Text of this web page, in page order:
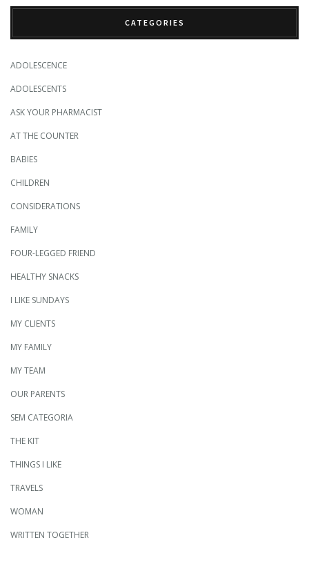
CATEGORIES
ADOLESCENCE
ADOLESCENTS
ASK YOUR PHARMACIST
AT THE COUNTER
BABIES
CHILDREN
CONSIDERATIONS
FAMILY
FOUR-LEGGED FRIEND
HEALTHY SNACKS
I LIKE SUNDAYS
MY CLIENTS
MY FAMILY
MY TEAM
OUR PARENTS
SEM CATEGORIA
THE KIT
THINGS I LIKE
TRAVELS
WOMAN
WRITTEN TOGETHER